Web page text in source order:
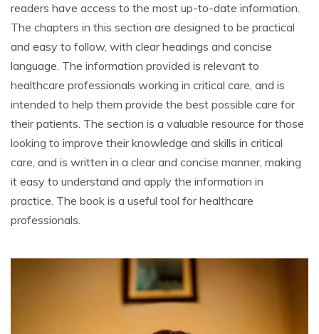
readers have access to the most up-to-date information.
The chapters in this section are designed to be practical
and easy to follow, with clear headings and concise
language. The information provided is relevant to
healthcare professionals working in critical care, and is
intended to help them provide the best possible care for
their patients. The section is a valuable resource for those
looking to improve their knowledge and skills in critical
care, and is written in a clear and concise manner, making
it easy to understand and apply the information in
practice. The book is a useful tool for healthcare
professionals.